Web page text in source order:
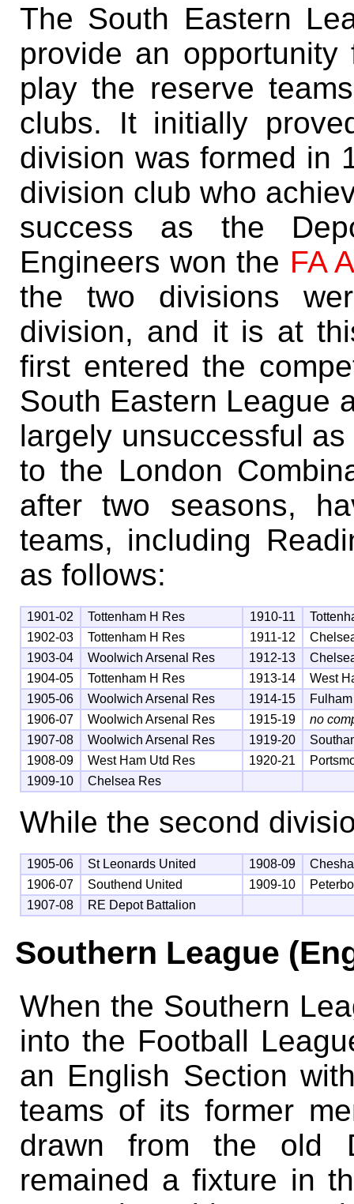
The South Eastern
provide an
play the reserve
clubs. It initially
division was formed in
division club who
success as the
Engineers won the FA
the two divisions
division, and it is at
first entered the
South Eastern League
largely unsuccessful
to the London
after two seasons,
teams, including
as follows:
1901-02 Tottenham H Res 1910-11
1902-03
Tottenham H Res 1911-12
1903-04
Woolwich Arsenal Res 1912-13
1904-05
Tottenham H Res 1913-14
West
1905-06
Woolwich Arsenal Res 1914-15
1906-07
Woolwich Arsenal Res 1915-19
no
1907-08
Woolwich Arsenal Res 1919-20
1908-09
West Ham Utd Res 1920-21
1909-10
Chelsea Res
While the second
1905-06 St Leonards United 1908-09
1906-07
Southend United 1909-10
1907-08
RE Depot Battalion
Southern League
When the Southern
into the Football
an English Section
teams of its former
drawn from the old
remained a fixture in